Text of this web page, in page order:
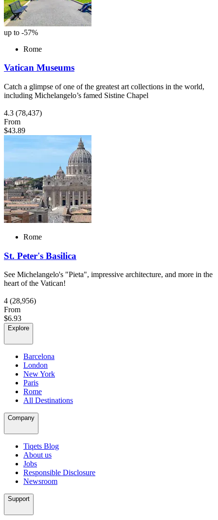
up to -57%
Rome
Vatican Museums
Catch a glimpse of one of the greatest art collections in the world,
including Michelangelo’s famed Sistine Chapel
4.3 (78,437)
From
$43.89
Rome
St. Peter's Basilica
See Michelangelo's "Pieta", impressive architecture, and more in the
heart of the Vatican!
4 (28,956)
From
$6.93
Explore
Barcelona
London
New York
Paris
Rome
All Destinations
Company
Tiqets Blog
About us
Jobs
Responsible Disclosure
Newsroom
Support